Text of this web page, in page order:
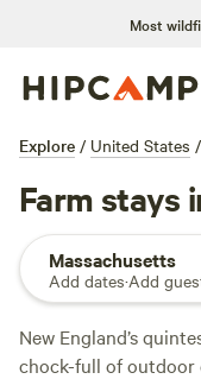
Most
Explore / United States /
Farm stays
Massachusetts
Add dates·Add
New England’s
chock-full of outdoor